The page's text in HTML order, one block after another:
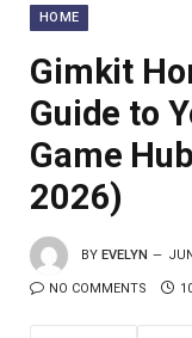
HOME
Gimkit
Guide to
Game
2026)
BY EVELYN
NO COMMENTS